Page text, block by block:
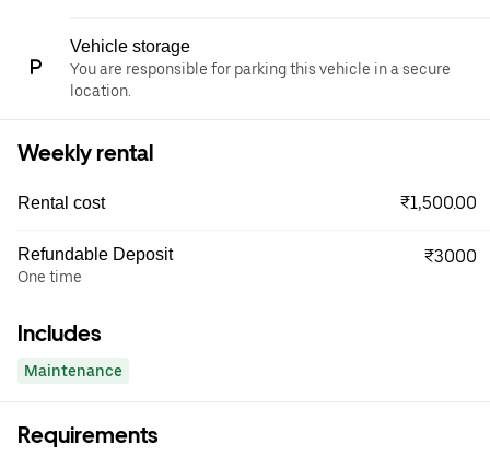
Vehicle storage
You are responsible for parking this vehicle in a secure
location.
Weekly rental
Rental cost ₹1,500.00
Refundable Deposit
One time
₹3000
Includes
Maintenance
Requirements